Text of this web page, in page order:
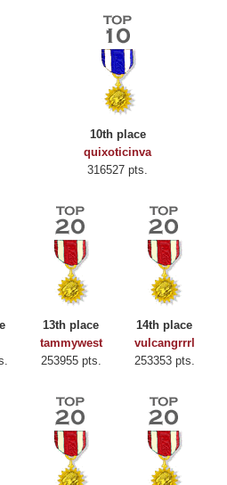
10th place
quixoticinva
316527 pts.
13th place
tammywest
253955 pts.
14th place
vulcangrrrl
253353 pts.
Highest Score